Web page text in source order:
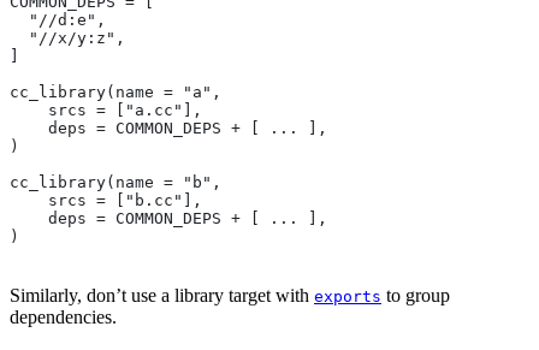
  "//d:e",
  "//x/y:z",
cc_library(name = "a",
    srcs = ["a.cc"],
    deps = COMMON_DEPS + [ ... ],
)
cc_library(name = "b",
    srcs = ["b.cc"],
    deps = COMMON_DEPS + [ ... ],
)
Similarly, don’t use a library target with exports to group
dependencies.